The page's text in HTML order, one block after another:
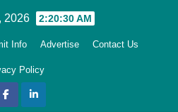
2026 2:20:31 AM
Info Advertise Contact Us
Policy